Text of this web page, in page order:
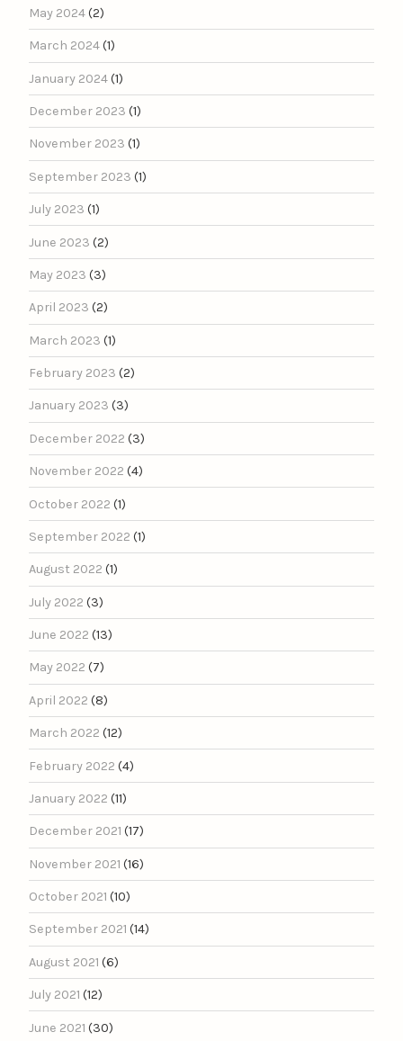
May 2024(2)
March 2024(1)
January 2024(1)
December 2023 (1)
November 2023 (1)
September 2023 (1)
July 2023 (1)
June 2023 (2)
May 2023 (3)
April 2023 (2)
March 2023 (1)
February 2023 (2)
January 2023 (3)
December 2022 (3)
November 2022 (4)
October 2022 (1)
September 2022 (1)
August 2022 (1)
July 2022 (3)
June 2022 (13)
May 2022 (7)
April 2022 (8)
March 2022 (12)
February 2022 (4)
January 2022 (11)
December 2021 (17)
November 2021 (16)
October 2021 (10)
September 2021 (14)
August 2021 (6)
July 2021 (12)
June 2021 (30)